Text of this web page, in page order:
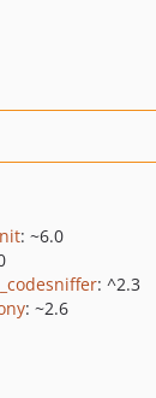
: ~6.0
: ^2.3
: ~2.6